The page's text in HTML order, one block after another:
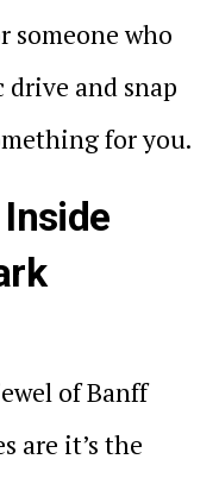
someone who
drive and snap
for you.
of Banff
are it’s the